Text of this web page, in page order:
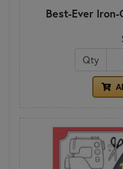
Best-Ever
Qty